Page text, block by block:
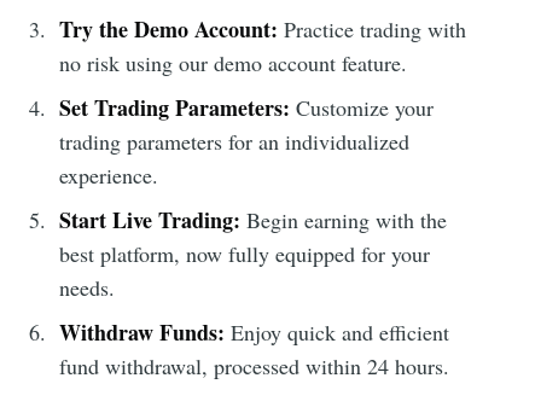
Try the Demo Account: Practice trading with
no risk using our demo account feature.
Set Trading Parameters: Customize your
trading parameters for an individualized
experience.
Start Live Trading: Begin earning with the
best platform, now fully equipped for your
needs.
Withdraw Funds: Enjoy quick and efficient
fund withdrawal, processed within 24 hours.